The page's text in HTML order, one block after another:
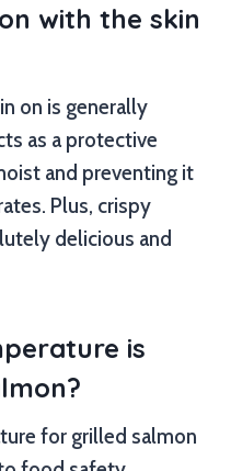
with the skin
on is generally
as a protective
and preventing it
Plus, crispy
delicious and
is
for grilled salmon